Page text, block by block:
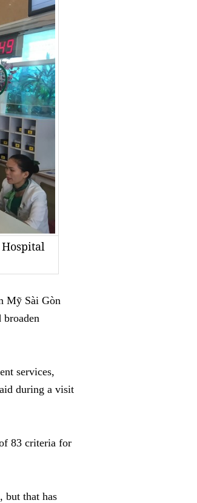
Mỹ Sài Gòn
services,
during a visit
83 criteria for
but that has